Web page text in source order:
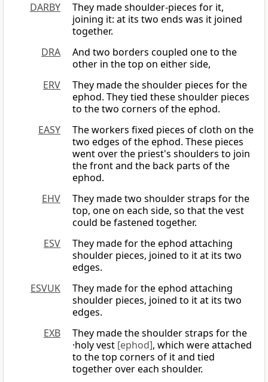
DARBY
They made shoulder-pieces for it,
joining it: at its two ends was it joined
together.
DRA
And two borders coupled one to the
other in the top on either side,
ERV
They made the shoulder pieces for the
ephod. They tied these shoulder pieces
to the two corners of the ephod.
EASY
The workers fixed pieces of cloth on the
two edges of the ephod. These pieces
went over the priest's shoulders to join
the front and the back parts of the
ephod.
EHV
They made two shoulder straps for the
top, one on each side, so that the vest
could be fastened together.
ESV
They made for the ephod attaching
shoulder pieces, joined to it at its two
edges.
ESVUK
They made for the ephod attaching
shoulder pieces, joined to it at its two
edges.
EXB
They made the shoulder straps for the
·holy vest [ephod], which were attached
to the top corners of it and tied
together over each shoulder.